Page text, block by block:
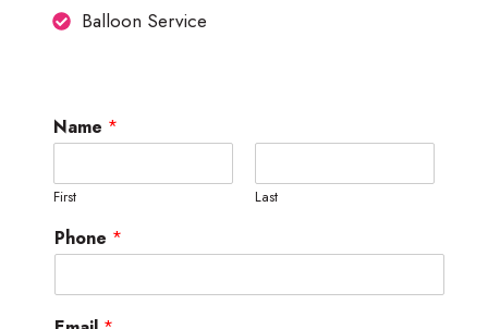
Balloon Service
Name *
First Last
Phone *